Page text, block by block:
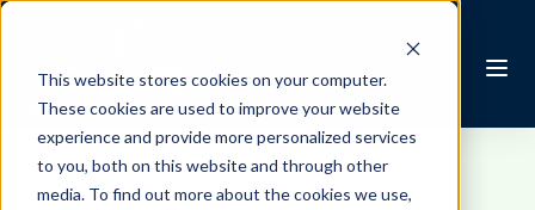
This website stores cookies on your computer.
These cookies are used to improve your website
experience and provide more personalized services
to you, both on this website and through other
media. To find out more about the cookies we use,
AUTOMATED WASH